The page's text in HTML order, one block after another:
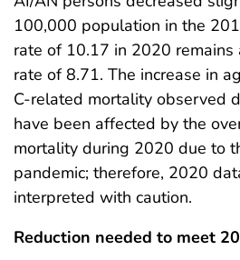
100,000 population in the
rate of 10.17 in 2020
rate of 8.71. The increase in
C-related mortality observed
have been affected by the
mortality during 2020 due to
pandemic; therefore, 2020
interpreted with caution.
Reduction needed to meet